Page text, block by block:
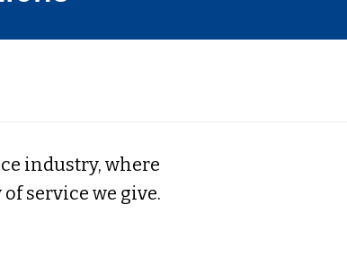
industry, where
service we give.